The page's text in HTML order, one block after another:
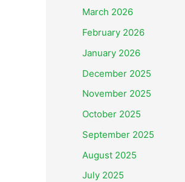
March 2026
February 2026
January 2026
December 2025
November 2025
October 2025
September 2025
August 2025
July 2025